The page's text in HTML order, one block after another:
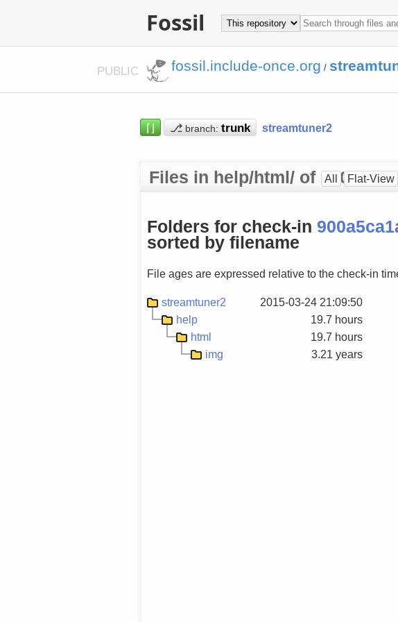
Fossil
PUBLIC fossil.include-once.org /
⌈⌋ ⎇ branch: streamtuner2
Files in help/html/ of All Flat-View
Folders for check-in
sorted by filename
File ages are expressed relative to the check-in
streamtuner2
2015-03-24 21:09:50
help
19.7 hours
html
19.7 hours
img
3.21 years